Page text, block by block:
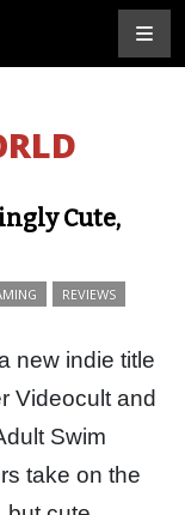
Cute,
REVIEWS
new indie title
Videocult and
Swim
take on the